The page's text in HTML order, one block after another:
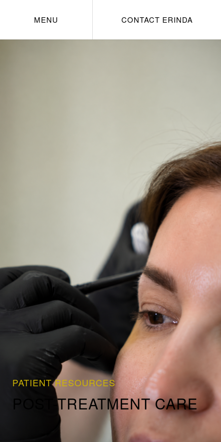
MENU CONTACT ERINDA
PATIENT RESOURCES
POST-TREATMENT CARE